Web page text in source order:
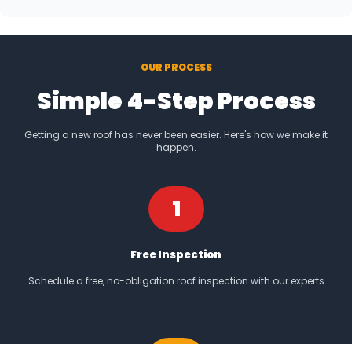
OUR PROCESS
Simple 4-Step Process
Getting a new roof has never been easier. Here's how we make it
happen.
1
Free Inspection
Schedule a free, no-obligation roof inspection with our experts